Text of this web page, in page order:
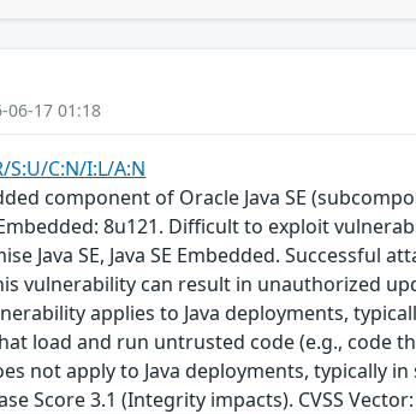
06-17 01:18
S:U/C:N/I:L/A:N
component of Oracle Java SE
Embedded: 8u121. Difficult to exploit
Java SE, Java SE Embedded.
vulnerability can result in unauthorized
applies to Java deployments,
load and run untrusted code (e.g., code
not apply to Java deployments, typically
Score 3.1 (Integrity impacts). CVSS Vector: